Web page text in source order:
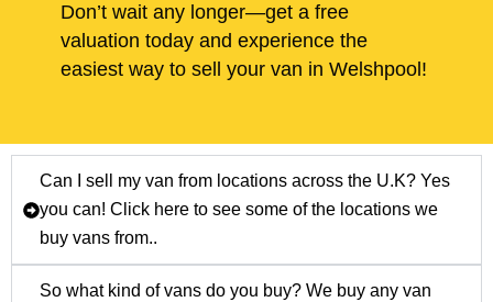
Don’t wait any longer—get a free
valuation today and experience the
easiest way to sell your van in Welshpool!
Can I sell my van from locations across the U.K? Yes
you can! Click here to see some of the locations we
buy vans from..
So what kind of vans do you buy? We buy any van